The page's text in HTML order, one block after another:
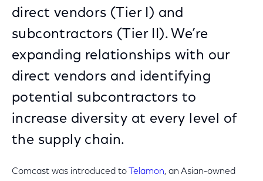
direct vendors (Tier I) and
subcontractors (Tier II). We’re
expanding relationships with our
direct vendors and identifying
potential subcontractors to
increase diversity at every level of
the supply chain.
Comcast was introduced to Telamon, an Asian-owned